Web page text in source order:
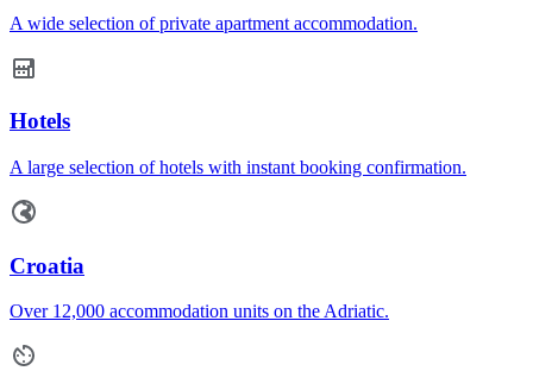
A wide selection of private apartment accommodation.
Hotels
A large selection of hotels with instant booking confirmation.
Croatia
Over 12,000 accommodation units on the Adriatic.